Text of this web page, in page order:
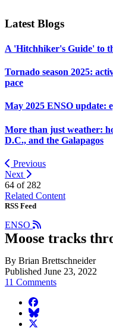
Latest Blogs
A 'Hitchhiker's Guide' to
Tornado season 2025:
pace
May 2025 ENSO update:
More than just weather:
D.C., and the Galapagos
Previous
Next
64 of 282
Related Content
RSS Feed
ENSO
Moose tracks
By Brian Brettschneider
Published June 23, 2022
11 Comments
facebook
BlueSky
twitter